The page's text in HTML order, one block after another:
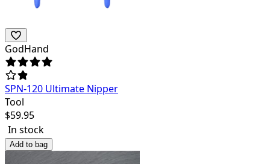
GodHand
SPN-120 Ultimate Nipper
Tool
$59.95
In stock
Add to bag